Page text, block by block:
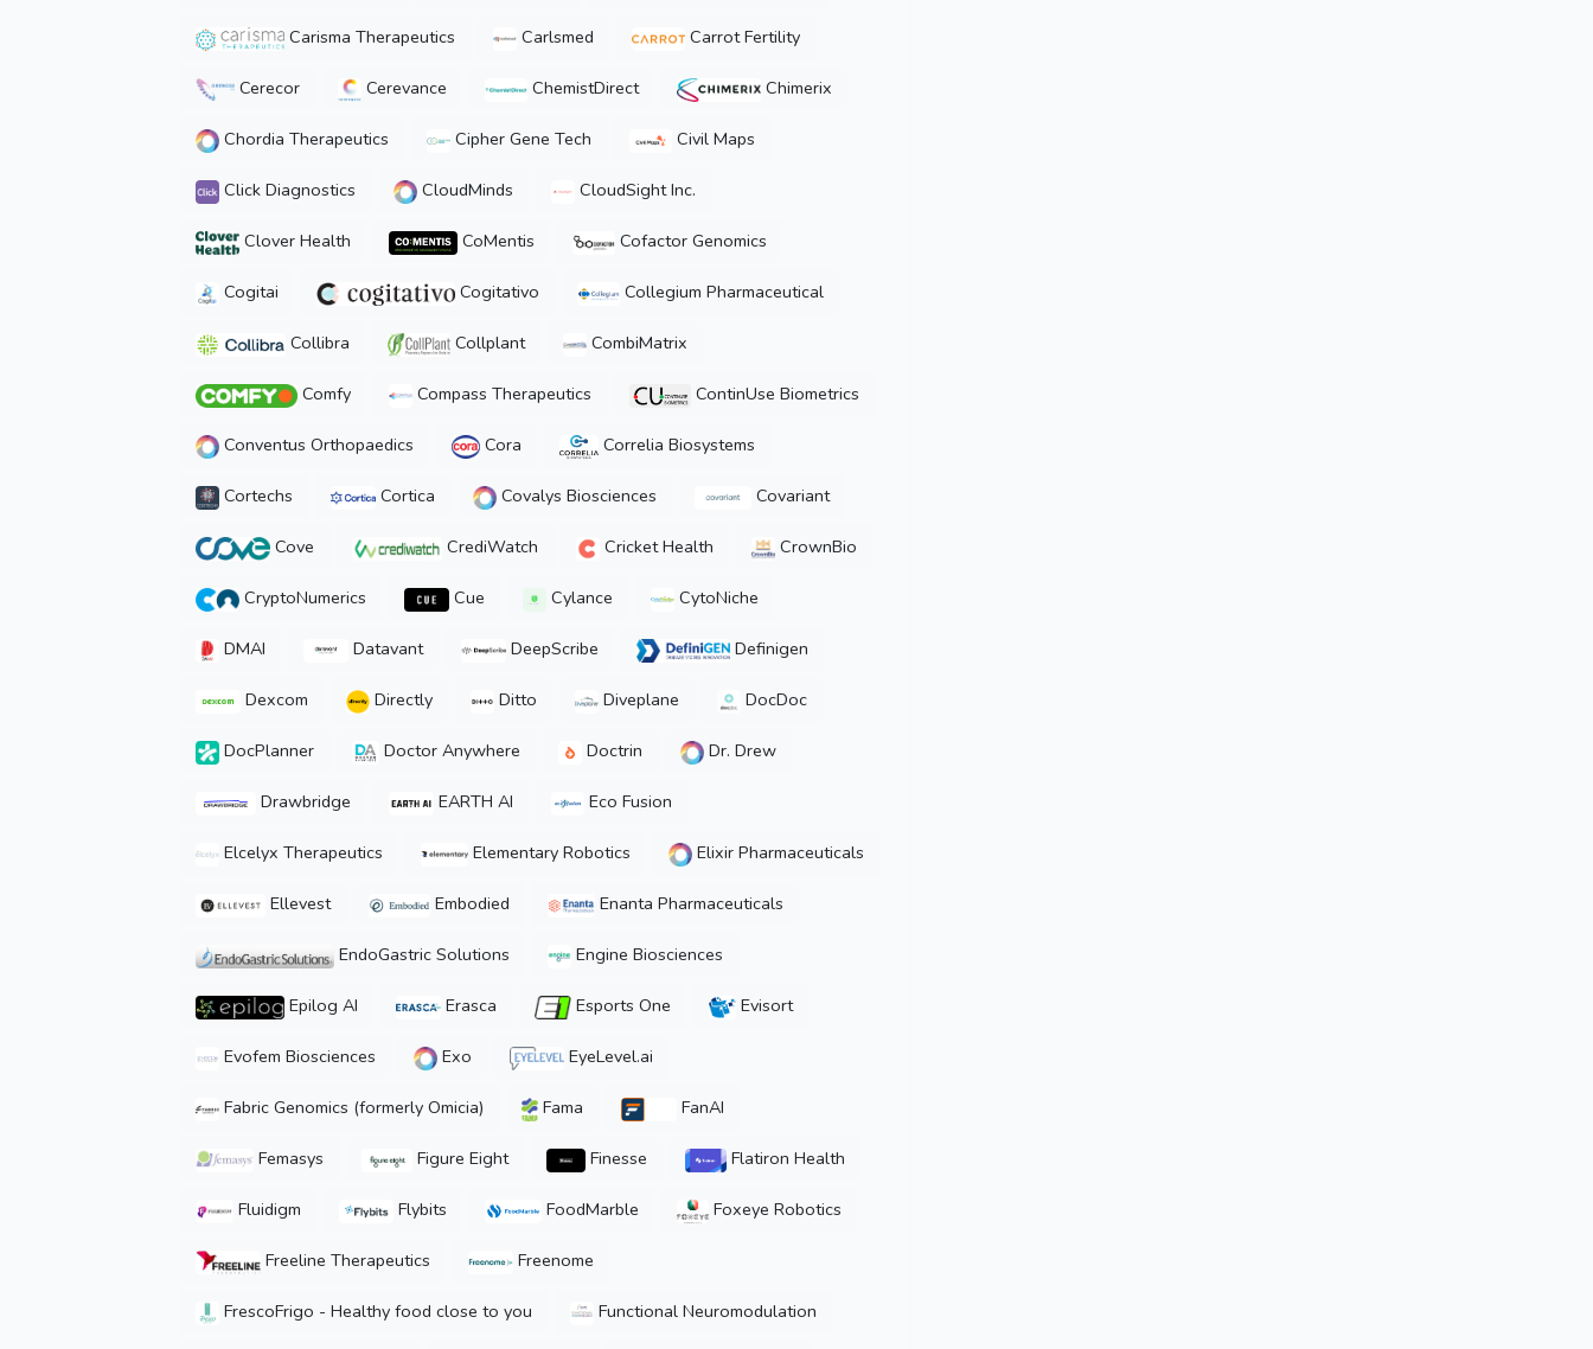
Carisma Therapeutics Carlsmed Carrot Fertility
Cerecor Cerevance ChemistDirect Chimerix
Chordia Therapeutics Cipher Gene Tech Civil Maps
Click Diagnostics CloudMinds CloudSight Inc.
Clover Health CoMentis Cofactor Genomics
Cogitai Cogitativo Collegium Pharmaceutical
Collibra Collplant CombiMatrix
Comfy Compass Therapeutics ContinUse Biometrics
Conventus Orthopaedics Cora Correlia Biosystems
Cortechs Cortica Covalys Biosciences Covariant
Cove CrediWatch Cricket Health CrownBio
CryptoNumerics Cue Cylance CytoNiche
DMAI Datavant DeepScribe Definigen
Dexcom Directly Ditto Diveplane DocDoc
DocPlanner Doctor Anywhere Doctrin Dr. Drew
Drawbridge EARTH AI Eco Fusion
Elcelyx Therapeutics Elementary Robotics Elixir Pharmaceuticals
Ellevest Embodied Enanta Pharmaceuticals
EndoGastric Solutions Engine Biosciences
Epilog AI Erasca Esports One Evisort
Evofem Biosciences Exo EyeLevel.ai
Fabric Genomics (formerly Omicia) Fama FanAI
Femasys Figure Eight Finesse Flatiron Health
Fluidigm Flybits FoodMarble Foxeye Robotics
Freeline Therapeutics Freenome
FrescoFrigo - Healthy food close to you Functional Neuromodulation